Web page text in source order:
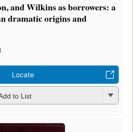
and Wilkins as borrowers: a
dramatic origins and
Locate
to List